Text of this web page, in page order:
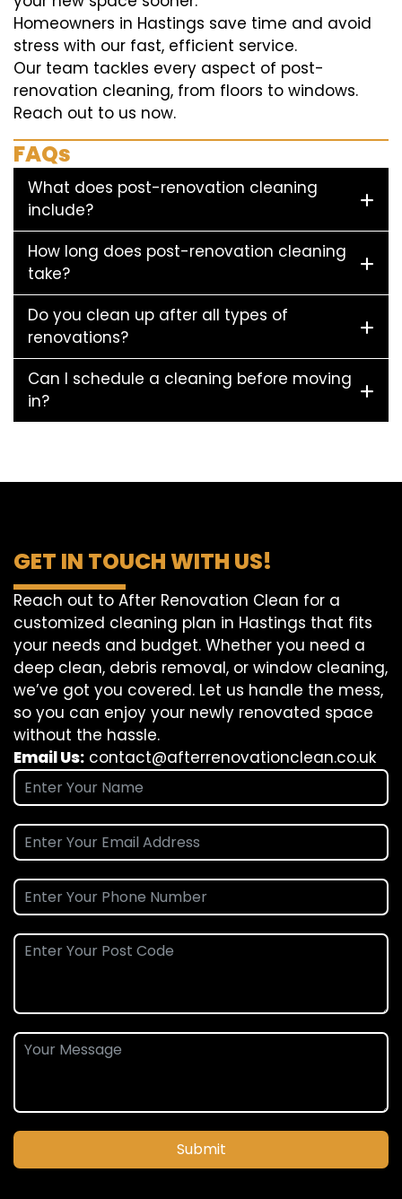
Homeowners in Hastings save time and avoid
stress with our fast, efficient service.
Our team tackles every aspect of post-
renovation cleaning, from floors to windows.
Reach out to us now.
FAQs
What does post-renovation cleaning
include?
How long does post-renovation cleaning
take?
Do you clean up after all types of
renovations?
Can I schedule a cleaning before moving
in?
GET IN TOUCH WITH US!
Reach out to After Renovation Clean for a
customized cleaning plan in Hastings that fits
your needs and budget. Whether you need a
deep clean, debris removal, or window cleaning,
we’ve got you covered. Let us handle the mess,
so you can enjoy your newly renovated space
without the hassle.
Email Us: contact@afterrenovationclean.co.uk
Submit